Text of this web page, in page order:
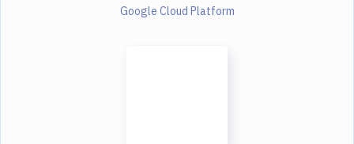
Google Cloud Platform